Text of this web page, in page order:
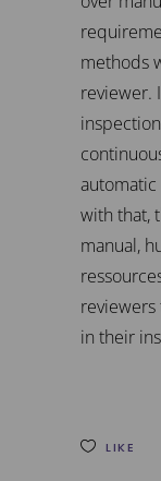
methods
reviewer.
automatic
with that,
manual,
in their
LIKE